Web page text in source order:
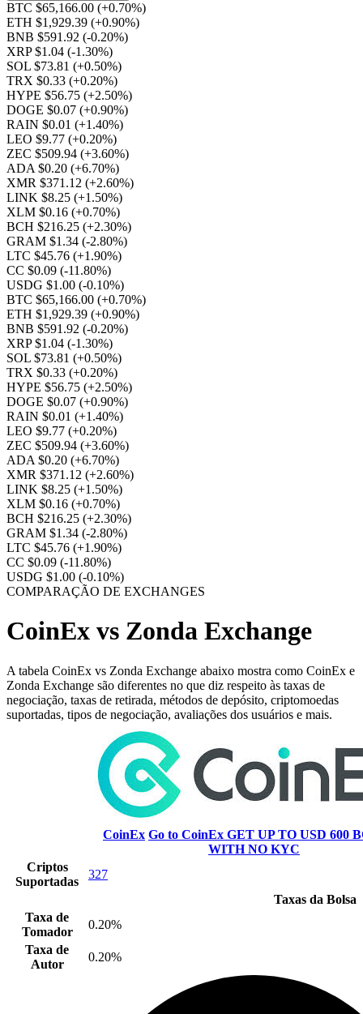
BTC $65,166.00 (+0.70%)
ETH $1,929.39 (+0.90%)
BNB $591.92 (-0.20%)
XRP $1.04 (-1.30%)
SOL $73.81 (+0.50%)
TRX $0.33 (+0.20%)
HYPE $56.75 (+2.50%)
DOGE $0.07 (+0.90%)
RAIN $0.01 (+1.40%)
LEO $9.77 (+0.20%)
ZEC $509.94 (+3.60%)
ADA $0.20 (+6.70%)
XMR $371.12 (+2.60%)
LINK $8.25 (+1.50%)
XLM $0.16 (+0.70%)
BCH $216.25 (+2.30%)
GRAM $1.34 (-2.80%)
LTC $45.76 (+1.90%)
CC $0.09 (-11.80%)
USDG $1.00 (-0.10%)
BTC $65,166.00 (+0.70%)
ETH $1,929.39 (+0.90%)
BNB $591.92 (-0.20%)
XRP $1.04 (-1.30%)
SOL $73.81 (+0.50%)
TRX $0.33 (+0.20%)
HYPE $56.75 (+2.50%)
DOGE $0.07 (+0.90%)
RAIN $0.01 (+1.40%)
LEO $9.77 (+0.20%)
ZEC $509.94 (+3.60%)
ADA $0.20 (+6.70%)
XMR $371.12 (+2.60%)
LINK $8.25 (+1.50%)
XLM $0.16 (+0.70%)
BCH $216.25 (+2.30%)
GRAM $1.34 (-2.80%)
LTC $45.76 (+1.90%)
CC $0.09 (-11.80%)
USDG $1.00 (-0.10%)
COMPARAÇÃO DE EXCHANGES
CoinEx vs Zonda Exchange
A tabela CoinEx vs Zonda Exchange abaixo mostra como CoinEx e
Zonda Exchange são diferentes no que diz respeito às taxas de
negociação, taxas de retirada, métodos de depósito, criptomoedas
suportadas, tipos de negociação, avaliações dos usuários e mais.
CoinEx Go to CoinEx GET UP TO USD 600
WITH NO KYC
Criptos
Suportadas
327
Taxas da Bolsa
Taxa de
Tomador
0.20%
Taxa de
Autor
0.20%